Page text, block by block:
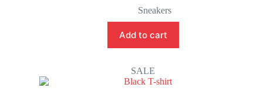
Sneakers
Add to cart
SALE